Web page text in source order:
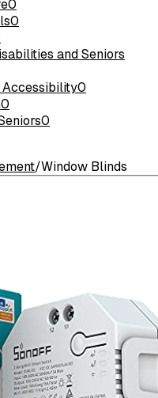
0
0
and Seniors
Accessibility0
0
0
/Window Blinds